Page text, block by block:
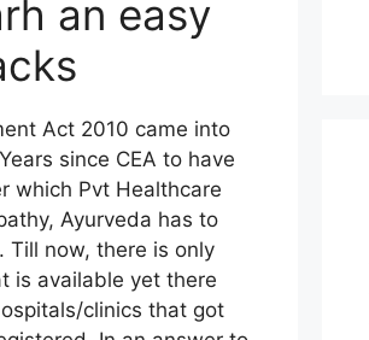
an easy
Act 2010 came into
since CEA to have
which Pvt Healthcare
Ayurveda has to
Till now, there is only
is available yet there
clinics that got